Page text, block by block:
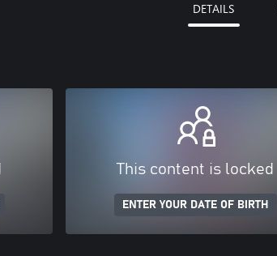
DETAILS
This content is locked
ENTER YOUR DATE OF BIRTH